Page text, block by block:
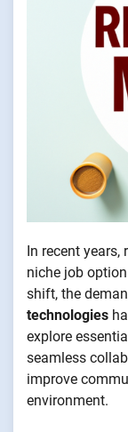
In recent
niche job
shift, the
technologies
explore
seamless
improve
environment.